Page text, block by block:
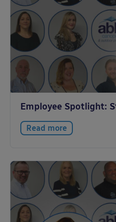
Employee Spotlight:
Read more